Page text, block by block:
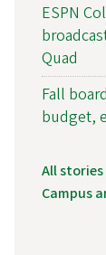
ESPN
Quad
Fall
budget,
All stories
Campus